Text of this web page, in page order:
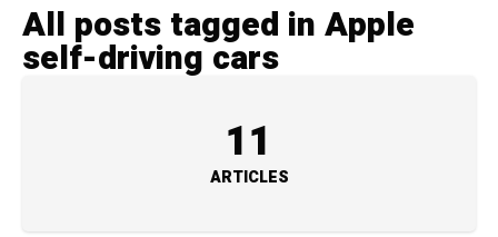
All posts tagged in Apple
self-driving cars
11
ARTICLES